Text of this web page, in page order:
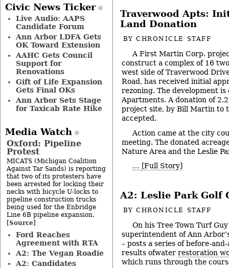
Traverwood Apts:
Land Donation
BYCHRONICLE STAFF
A First Martin Corp.
construct a complex of 16
west side of Traverwood
Road, has received initial
rezoning. The development
Apartments. A donation of
project site, by Bill Martin to
accepted.
Action came at the city
meeting. The donated
Nature Area and the Leslie
… [Full Story]
A2: Leslie Park Golf
BYCHRONICLE STAFF
On his Tree Town Turf
superintendent of Ann
– posts a series of before-
results ofwater restoration
which runs through the
Civic News Ticker
Live Audio: AAPS
Candidate Forum
Ann Arbor LDFA Gets
OK Toward Extension
AAHC Gets Council
Support for
Renovations
Gift of Life Expansion
Gets Final OKs
Ann Arbor Sets Stage
for Taxicab Rate Hike
Media Watch
Oxford: Pipeline
Protest
MICATS (Michigan Coalition
Against Tar Sands) is reporting
that two of its protesters have
been arrested for locking their
necks with bicycle U-locks to
pipeline construction trucks
being used for the Enbridge
Line 6B pipeline expansion.
[Source]
Ford Reaches
Agreement with RTA
A2: The Vegan Roadie
A2: Candidates